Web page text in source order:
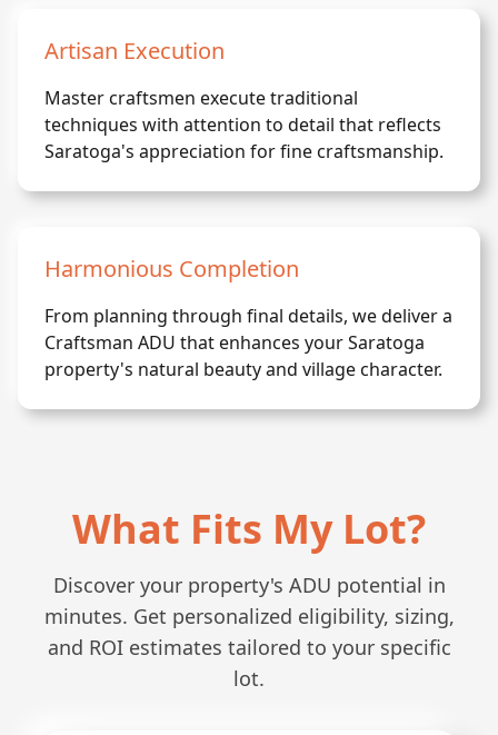
Artisan Execution
Master craftsmen execute traditional
techniques with attention to detail that reflects
Saratoga's appreciation for fine craftsmanship.
Harmonious Completion
From planning through final details, we deliver a
Craftsman ADU that enhances your Saratoga
property's natural beauty and village character.
What Fits My Lot?
Discover your property's ADU potential in
minutes. Get personalized eligibility, sizing,
and ROI estimates tailored to your specific
lot.